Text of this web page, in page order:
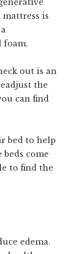
is
foam.
out is an
the
can find
bed to help
come
to find the
edema.